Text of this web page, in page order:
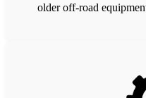
older off-road